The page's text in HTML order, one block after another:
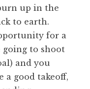
up in the
to earth.
for a
going to shoot
and you
a good takeoff,